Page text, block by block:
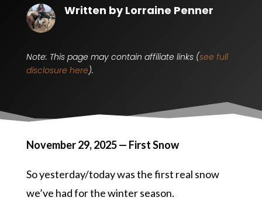
Written byLorraine Penner
Note: This page may contain affiliate links (see full
disclosure here).
November 29, 2025 — First Snow
So yesterday/today was the first real snow
we’ve had for the winter season.